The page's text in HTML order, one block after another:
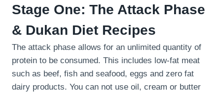
Stage One: The Attack Phase
& Dukan Diet Recipes
The attack phase allows for an unlimited quantity of
protein to be consumed. This includes low-fat meat
such as beef, fish and seafood, eggs and zero fat
dairy products. You can not use oil, cream or butter